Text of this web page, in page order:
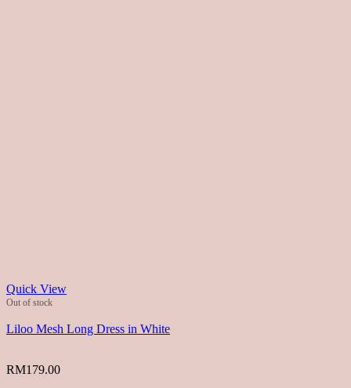
Quick View
Out of stock
Liloo Mesh Long Dress in White
RM179.00